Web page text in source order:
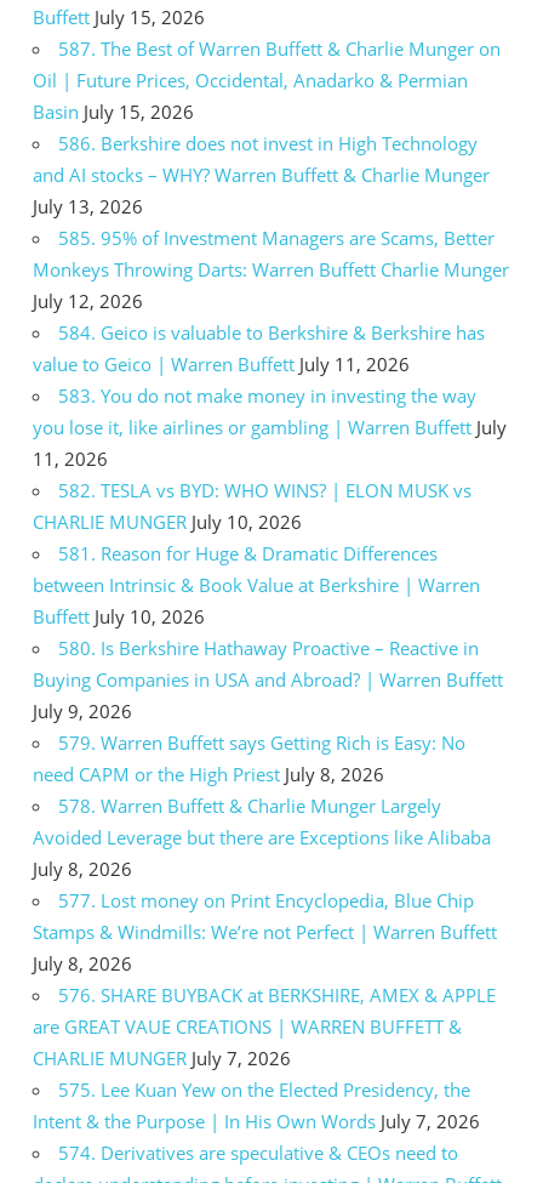
Buffett July 15, 2026
587. The Best of Warren Buffett & Charlie Munger on
Oil | Future Prices, Occidental, Anadarko & Permian
Basin July 15, 2026
586. Berkshire does not invest in High Technology
and AI stocks – WHY? Warren Buffett & Charlie Munger
July 13, 2026
585. 95% of Investment Managers are Scams, Better
Monkeys Throwing Darts: Warren Buffett Charlie Munger
July 12, 2026
584. Geico is valuable to Berkshire & Berkshire has
value to Geico | Warren Buffett July 11, 2026
583. You do not make money in investing the way
you lose it, like airlines or gambling | Warren Buffett July
11, 2026
582. TESLA vs BYD: WHO WINS? | ELON MUSK vs
CHARLIE MUNGER July 10, 2026
581. Reason for Huge & Dramatic Differences
between Intrinsic & Book Value at Berkshire | Warren
Buffett July 10, 2026
580. Is Berkshire Hathaway Proactive – Reactive in
Buying Companies in USA and Abroad? | Warren Buffett
July 9, 2026
579. Warren Buffett says Getting Rich is Easy: No
need CAPM or the High Priest July 8, 2026
578. Warren Buffett & Charlie Munger Largely
Avoided Leverage but there are Exceptions like Alibaba
July 8, 2026
577. Lost money on Print Encyclopedia, Blue Chip
Stamps & Windmills: We’re not Perfect | Warren Buffett
July 8, 2026
576. SHARE BUYBACK at BERKSHIRE, AMEX & APPLE
are GREAT VAUE CREATIONS | WARREN BUFFETT &
CHARLIE MUNGER July 7, 2026
575. Lee Kuan Yew on the Elected Presidency, the
Intent & the Purpose | In His Own Words July 7, 2026
574. Derivatives are speculative & CEOs need to